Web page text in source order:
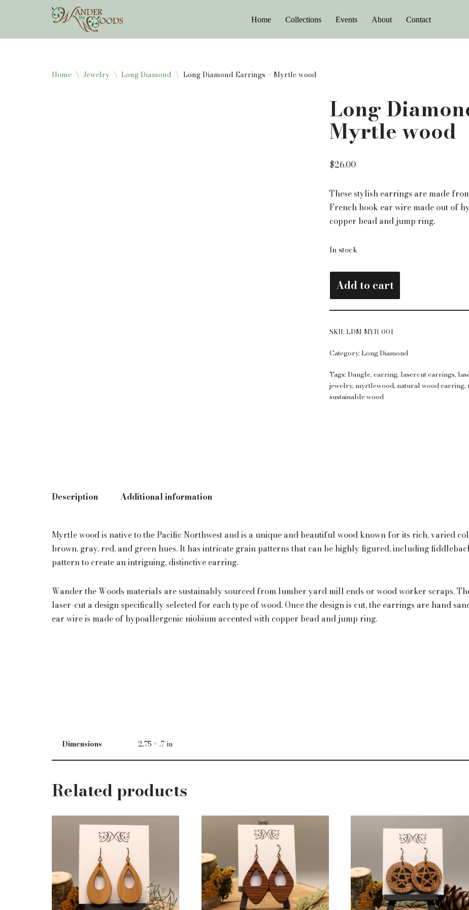
to
Home Collections Events About Contact
Home \ Jewelry \ Long Diamond \ Long Diamond Earrings – Myrtle wood
Long
Myrtle wood
$26.00
These stylish earrings are made
French hook ear wire made out of
copper bead and jump ring.
In stock
Add to cart
SKU: LDM-MYR-001
Category: Long Diamond
Tags: Dangle,earring, lasercut earrings,
jewelry, myrtlewood, natural wood earring,
sustainable wood
Description Additional information
Myrtle wood is native to the Pacific Northwest and is a unique and beautiful wood known for its rich, varied
brown, gray, red, and green hues. It has intricate grain patterns that can be highly figured, including
pattern to create an intriguing, distinctive earring.
Wander the Woods materials are sustainably sourced from lumber yard mill ends or wood worker scraps.
laser-cut a design specifically selected for each type of wood. Once the design is cut, the earrings are hand
ear wire is made of hypoallergenic niobium accented with copper bead and jump ring.
Dimensions 2.75 × .7 in
Related products